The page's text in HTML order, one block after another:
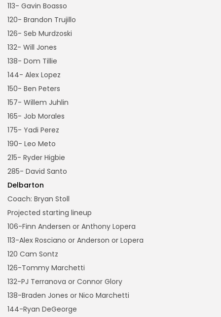
113- Gavin Boasso
120- Brandon Trujillo
126- Seb Murdzoski
132- Will Jones
138- Dom Tillie
144- Alex Lopez
150- Ben Peters
157- Willem Juhlin
165- Job Morales
175- Yadi Perez
190- Leo Meto
215- Ryder Higbie
285- David Santo
Delbarton
Coach: Bryan Stoll
Projected starting lineup
106-Finn Andersen or Anthony Lopera
113-Alex Rosciano or Anderson or Lopera
120 Cam Sontz
126-Tommy Marchetti
132-PJ Terranova or Connor Glory
138-Braden Jones or Nico Marchetti
144-Ryan DeGeorge